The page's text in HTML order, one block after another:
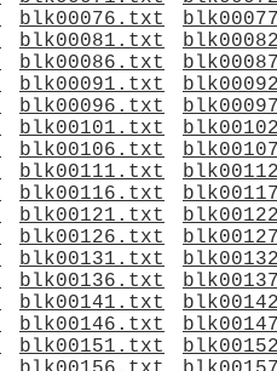
blk00076.txt
blk00081.txt
blk00086.txt
blk00091.txt
blk00096.txt
blk00101.txt
blk00106.txt
blk00111.txt
blk00116.txt
blk00121.txt
blk00126.txt
blk00131.txt
blk00136.txt
blk00141.txt
blk00146.txt
blk00151.txt